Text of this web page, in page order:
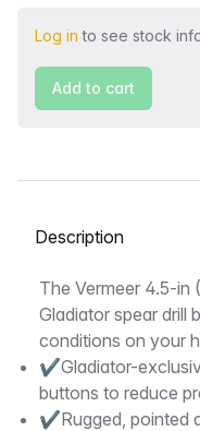
Log in to see stock
Add to cart
Select a tab
Description
The Vermeer 4.5-in
Gladiator spear drill
conditions on your
✔Gladiator-
buttons to reduce
✔Rugged, pointed